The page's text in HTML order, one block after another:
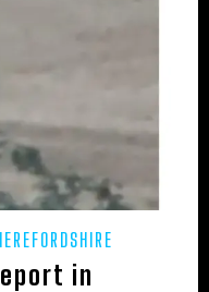
NORTH YORKSHIRE
– NORTHUMBERLAND
– PETERBOROUGH
in